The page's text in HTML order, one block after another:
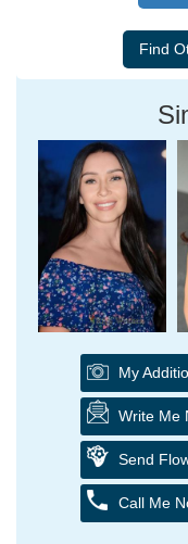
My
Write Me
Send
Call Me